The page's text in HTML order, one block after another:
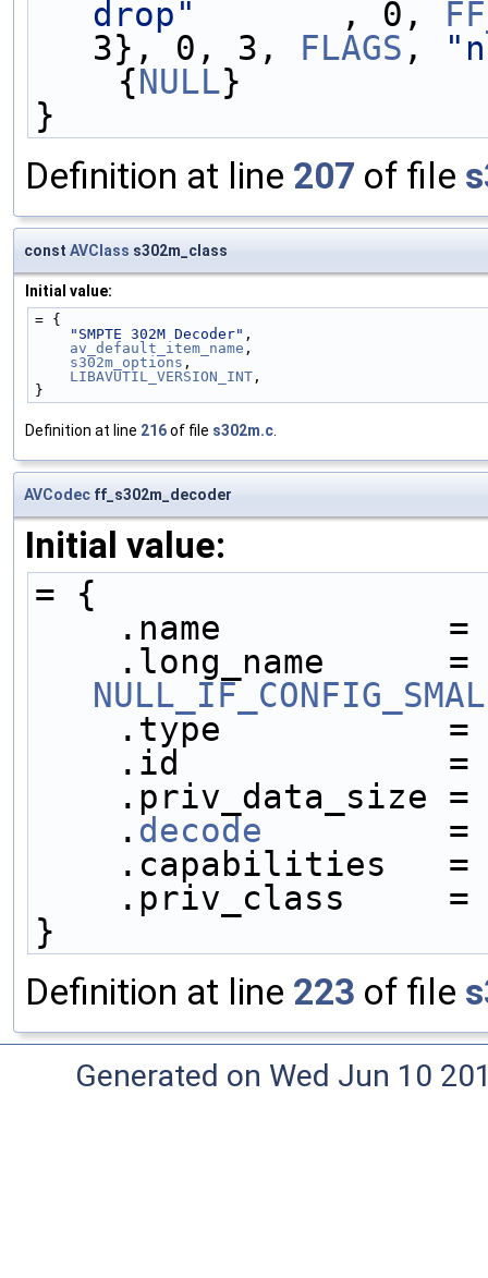
drop"
       , 0,
3}, 0, 3, FLAGS ,
    {
NULL}
}
Definition at line 207 of file
const AVClass s302m_class
Initial value:
= {
"SMPTE 302M Decoder" ,
av_default_item_name ,
s302m_options ,
LIBAVUTIL_VERSION_INT ,
}
Definition at line 216of file s302m.c
AVCodec ff_s302m_decoder
Initial value:
= {
.name
.type
.id
.priv_data_size
    .
decode
.capabilities
.priv_class     =
}
Definition at line 223 of file
Generated on Wed Jun 10